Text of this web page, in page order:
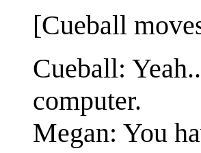
[Cueball
Cueball:
computer.
Megan: You